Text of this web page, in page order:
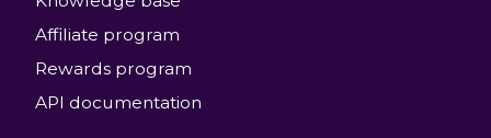
Affiliate program
Rewards program
API documentation